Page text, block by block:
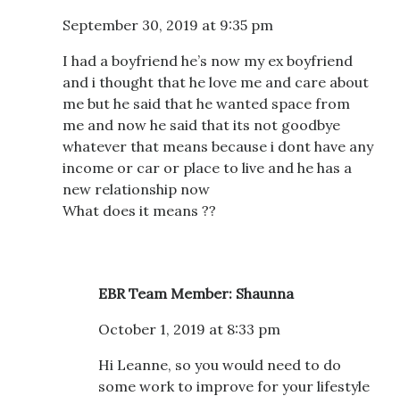
September 30, 2019 at 9:35 pm
I had a boyfriend he’s now my ex boyfriend
and i thought that he love me and care about
me but he said that he wanted space from
me and now he said that its not goodbye
whatever that means because i dont have any
income or car or place to live and he has a
new relationship now
What does it means ??
EBR Team Member: Shaunna
October 1, 2019 at 8:33 pm
Hi Leanne, so you would need to do
some work to improve for your lifestyle